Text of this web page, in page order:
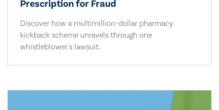
Prescription for Fraud
Discover how a multimillion-dollar pharmacy
kickback scheme unravels through one
whistleblower's lawsuit.